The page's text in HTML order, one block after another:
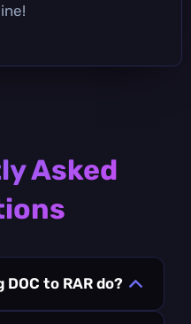
Asked
to RAR do?